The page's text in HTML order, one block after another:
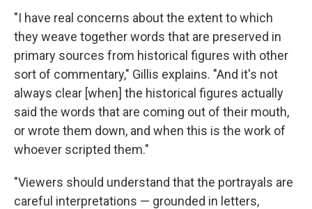
"I have real concerns about the extent to which
they weave together words that are preserved in
primary sources from historical figures with other
sort of commentary," Gillis explains. "And it's not
always clear [when] the historical figures actually
said the words that are coming out of their mouth,
or wrote them down, and when this is the work of
whoever scripted them."
"Viewers should understand that the portrayals are
careful interpretations — grounded in letters,